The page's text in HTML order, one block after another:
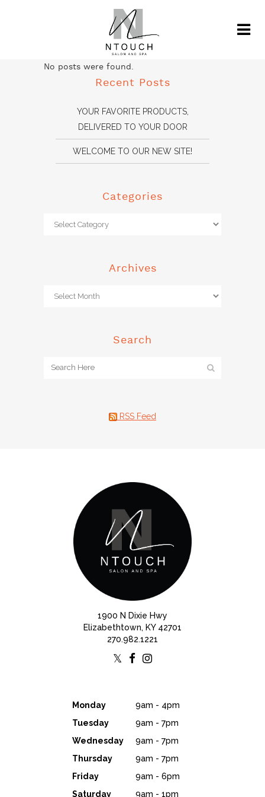
No posts were found.
Recent Posts
YOUR FAVORITE PRODUCTS,
DELIVERED TO YOUR DOOR
WELCOME TO OUR NEW SITE!
Categories
Archives
Search
RSS Feed
1900 N Dixie Hwy
Elizabethtown, KY 42701
270.982.1221
Monday
9am - 4pm
Tuesday
9am - 7pm
Wednesday
9am - 7pm
Thursday
9am - 7pm
Friday
9am - 6pm
Saturday
9am - 1pm